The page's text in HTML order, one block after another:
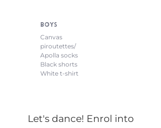
Boys
Canvas
piroutettes/
Apolla socks
Black shorts
White t-shirt
Let's dance! Enrol into